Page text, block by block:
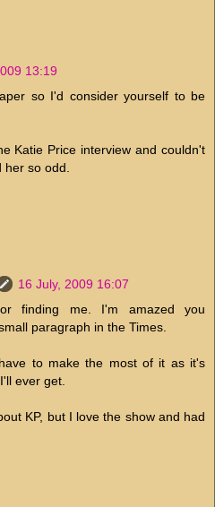
13:19
so I'd consider yourself to be
Katie Price interview and couldn't
so odd.
16 July, 2009 16:07
finding me. I'm amazed you
paragraph in the Times.
to make the most of it as it's
ever get.
KP, but I love the show and had